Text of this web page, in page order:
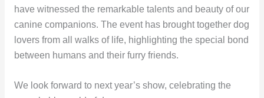
have witnessed the remarkable talents and beauty of our
canine companions. The event has brought together dog
lovers from all walks of life, highlighting the special bond
between humans and their furry friends.
We look forward to next year’s show, celebrating the